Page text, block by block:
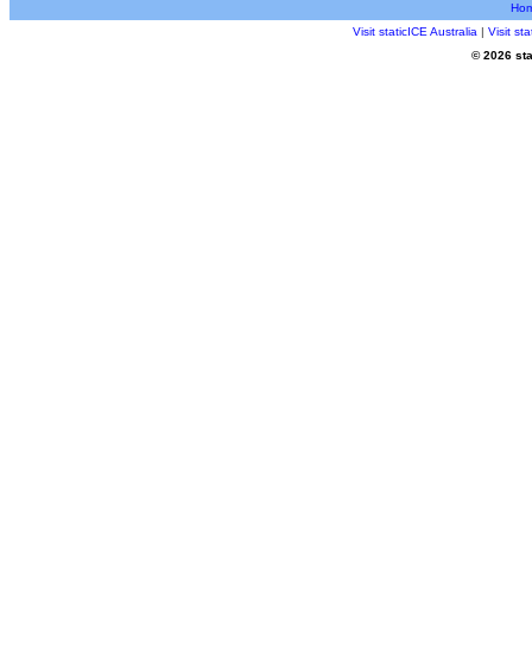
Visit staticICE Australia | Visit
© 2026